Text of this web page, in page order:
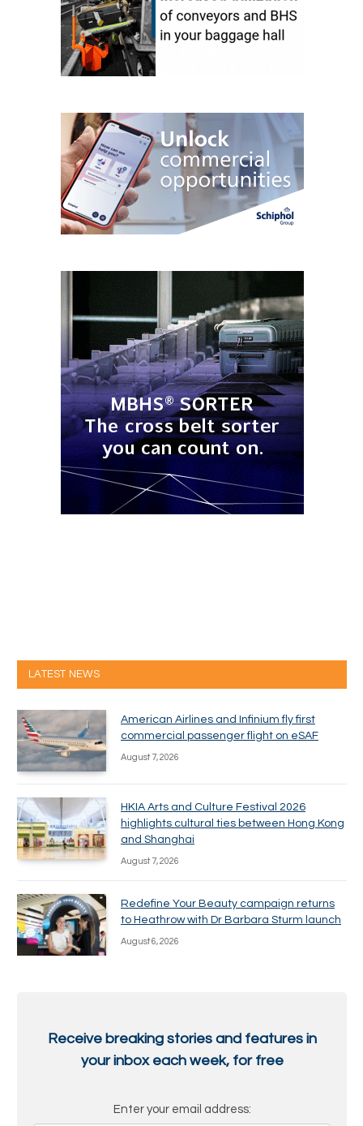
LATEST NEWS
American Airlines and Infinium fly first
commercial passenger flight on eSAF
August 7, 2026
HKIA Arts and Culture Festival 2026
highlights cultural ties between Hong Kong
and Shanghai
August 7, 2026
Redefine Your Beauty campaign returns
to Heathrow with Dr Barbara Sturm launch
August 6, 2026
Receive breaking stories and features in
your inbox each week, for free
Enter your email address: